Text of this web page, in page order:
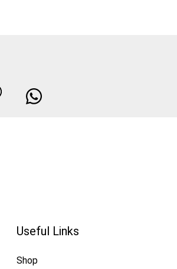
Useful Links
Shop